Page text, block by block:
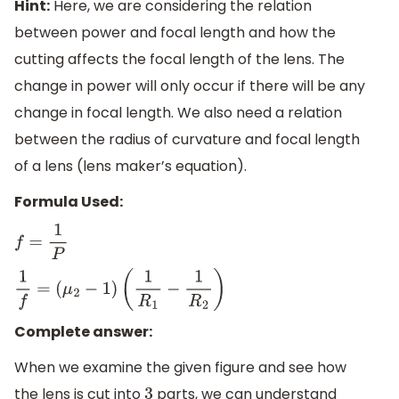
Hint: Here, we are considering the relation
between power and focal length and how the
cutting affects the focal length of the lens. The
change in power will only occur if there will be any
change in focal length. We also need a relation
between the radius of curvature and focal length
of a lens (lens maker’s equation).
Formula Used:
f= P
1f=( μ2 −1) (1 R1−1R 2)
Complete answer:
When we examine the given figure and see how
the lens is cut into
parts, we can understand